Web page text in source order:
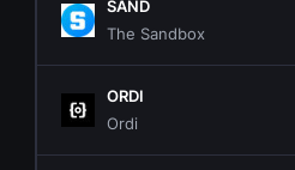
SAND
The Sandbox
ORDI
Ordi